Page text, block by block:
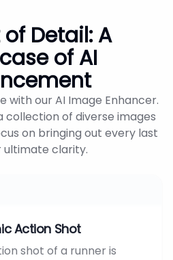
Detail: A
of AI
with our AI Image Enhancer.
collection of diverse images
on bringing out every last
ultimate clarity.
Action Shot
shot of a runner is